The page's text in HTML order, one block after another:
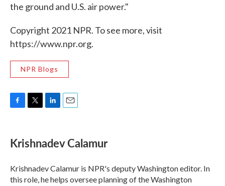
the ground and U.S. air power."
Copyright 2021 NPR. To see more, visit
https://www.npr.org.
NPR Blogs
e
b
o
k
t
t
r
k
e
I
n
i
l
Krishnadev Calamur
Krishnadev Calamur is NPR's deputy Washington editor. In
this role, he helps oversee planning of the Washington